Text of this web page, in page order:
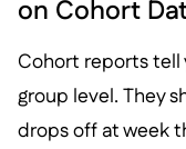
on Cohort
Cohort reports tell
group level. They
drops off at week